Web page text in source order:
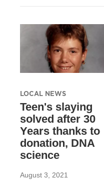
LOCAL NEWS
Teen's slaying
solved after 30
Years thanks to
donation, DNA
science
August 3, 2021